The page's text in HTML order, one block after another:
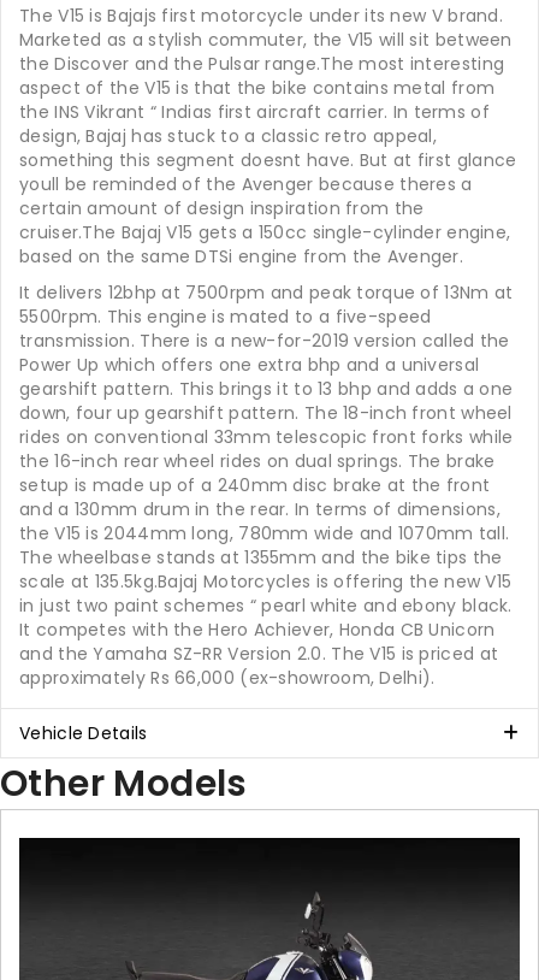
The V15 is Bajajs first motorcycle under its new V brand.
Marketed as a stylish commuter, the V15 will sit between
the Discover and the Pulsar range.The most interesting
aspect of the V15 is that the bike contains metal from
the INS Vikrant “ Indias first aircraft carrier. In terms of
design, Bajaj has stuck to a classic retro appeal,
something this segment doesnt have. But at first glance
youll be reminded of the Avenger because theres a
certain amount of design inspiration from the
cruiser.The Bajaj V15 gets a 150cc single-cylinder engine,
based on the same DTSi engine from the Avenger.
It delivers 12bhp at 7500rpm and peak torque of 13Nm at
5500rpm. This engine is mated to a five-speed
transmission. There is a new-for-2019 version called the
Power Up which offers one extra bhp and a universal
gearshift pattern. This brings it to 13 bhp and adds a one
down, four up gearshift pattern. The 18-inch front wheel
rides on conventional 33mm telescopic front forks while
the 16-inch rear wheel rides on dual springs. The brake
setup is made up of a 240mm disc brake at the front
and a 130mm drum in the rear. In terms of dimensions,
the V15 is 2044mm long, 780mm wide and 1070mm tall.
The wheelbase stands at 1355mm and the bike tips the
scale at 135.5kg.Bajaj Motorcycles is offering the new V15
in just two paint schemes “ pearl white and ebony black.
It competes with the Hero Achiever, Honda CB Unicorn
and the Yamaha SZ-RR Version 2.0. The V15 is priced at
approximately Rs 66,000 (ex-showroom, Delhi).
Vehicle Details
Other Models